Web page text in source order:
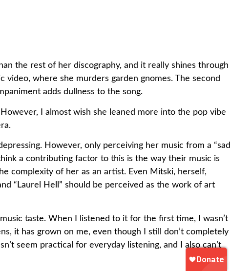
the rest of her discography, and it really shines through
where she murders garden gnomes. The second
adds dullness to the song.
I almost wish she leaned more into the pop vibe
However, only perceiving her music from a “sad
a contributing factor to this is the way their music is
complexity of her as an artist. Even Mitski, herself,
“Laurel Hell” should be perceived as the work of art
taste. When I listened to it for the first time, I wasn’t
it has grown on me, even though I still don’t completely
seem practical for everyday listening, and I also can’t